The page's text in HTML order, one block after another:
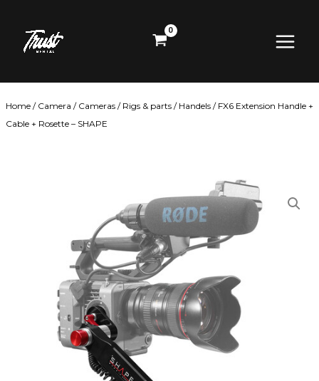
content
Menu
Home / Camera / Cameras / Rigs & parts / Handels / FX6 Extension Handle +
Cable + Rosette – SHAPE